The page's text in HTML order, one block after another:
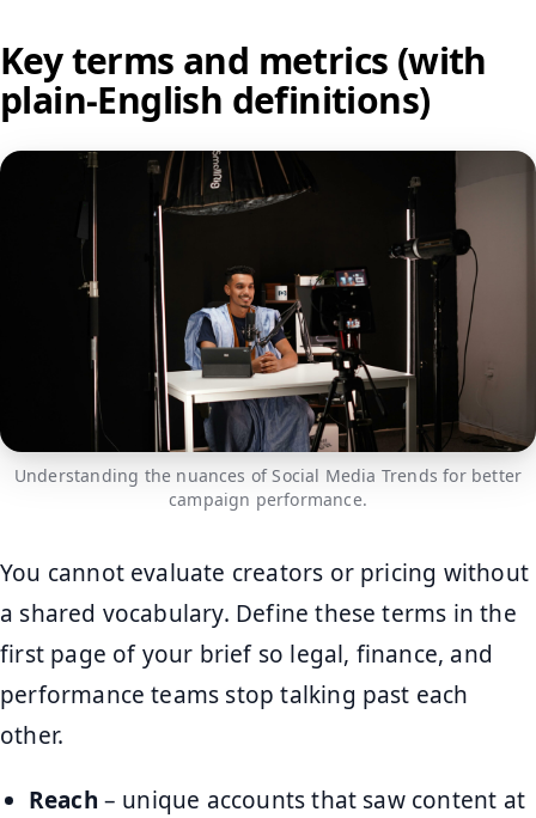
Key terms and metrics (with
plain-English definitions)
Understanding the nuances of Social Media Trends for better
campaign performance.
You cannot evaluate creators or pricing without
a shared vocabulary. Define these terms in the
first page of your brief so legal, finance, and
performance teams stop talking past each
other.
Reach – unique accounts that saw content at